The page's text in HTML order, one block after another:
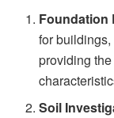
Foundation
for
providing
Soil